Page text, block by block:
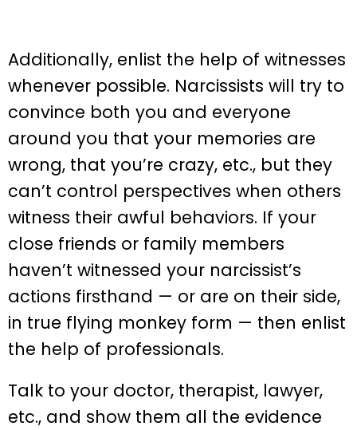
Additionally, enlist the help of witnesses
whenever possible. Narcissists will try to
convince both you and everyone
around you that your memories are
wrong, that you’re crazy, etc., but they
can’t control perspectives when others
witness their awful behaviors. If your
close friends or family members
haven’t witnessed your narcissist’s
actions firsthand — or are on their side,
in true flying monkey form — then enlist
the help of professionals.
Talk to your doctor, therapist, lawyer,
etc., and show them all the evidence